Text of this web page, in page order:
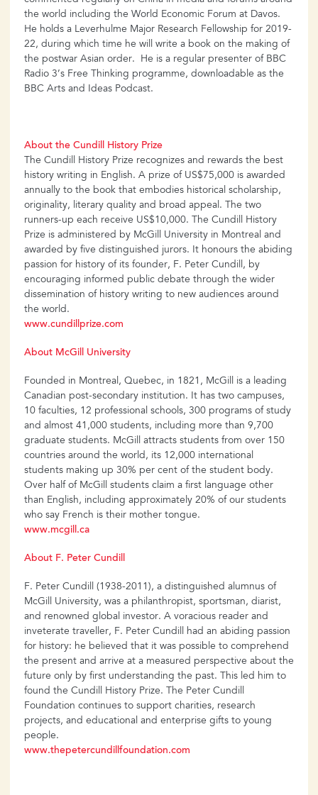
the world including the World Economic Forum at Davos.
He holds a Leverhulme Major Research Fellowship for 2019-
22, during which time he will write a book on the making of
the postwar Asian order. He is a regular presenter of BBC
Radio 3’s Free Thinking programme, downloadable as the
BBC Arts and Ideas Podcast.
About the Cundill History Prize
The Cundill History Prize recognizes and rewards the best
history writing in English. A prize of US$75,000 is awarded
annually to the book that embodies historical scholarship,
originality, literary quality and broad appeal. The two
runners-up each receive US$10,000. The Cundill History
Prize is administered by McGill University in Montreal and
awarded by five distinguished jurors. It honours the abiding
passion for history of its founder, F. Peter Cundill, by
encouraging informed public debate through the wider
dissemination of history writing to new audiences around
the world.
www.cundillprize.com
About McGill University
Founded in Montreal, Quebec, in 1821, McGill is a leading
Canadian post-secondary institution. It has two campuses,
10 faculties, 12 professional schools, 300 programs of study
and almost 41,000 students, including more than 9,700
graduate students. McGill attracts students from over 150
countries around the world, its 12,000 international
students making up 30% per cent of the student body.
Over half of McGill students claim a first language other
than English, including approximately 20% of our students
who say French is their mother tongue.
www.mcgill.ca
About F. Peter Cundill
F. Peter Cundill (1938-2011), a distinguished alumnus of
McGill University, was a philanthropist, sportsman, diarist,
and renowned global investor. A voracious reader and
inveterate traveller, F. Peter Cundill had an abiding passion
for history: he believed that it was possible to comprehend
the present and arrive at a measured perspective about the
future only by first understanding the past. This led him to
found the Cundill History Prize. The Peter Cundill
Foundation continues to support charities, research
projects, and educational and enterprise gifts to young
people.
www.thepetercundillfoundation.com